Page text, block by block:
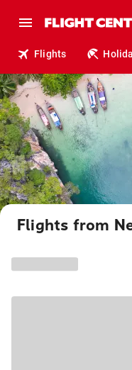
Flights
Flights from